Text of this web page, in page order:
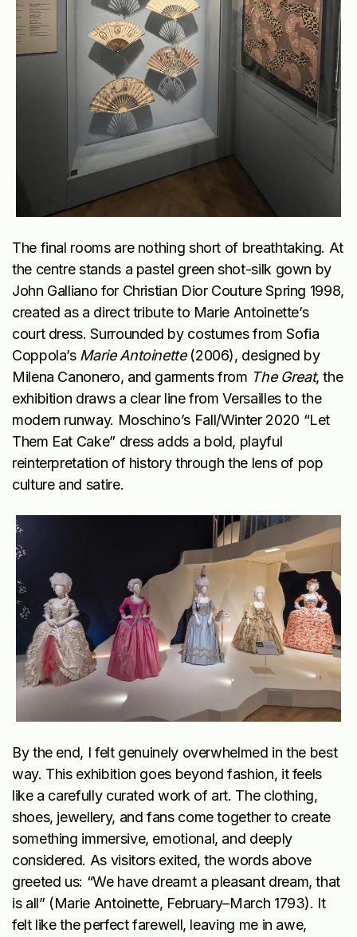
The final rooms are nothing short of breathtaking. At
the centre stands a pastel green shot-silk gown by
John Galliano for Christian Dior Couture Spring 1998,
created as a direct tribute to Marie Antoinette’s
court dress. Surrounded by costumes from Sofia
Coppola’s Marie Antoinette(2006), designed by
Milena Canonero, and garments from The Great, the
exhibition draws a clear line from Versailles to the
modern runway. Moschino’s Fall/Winter 2020 “Let
Them Eat Cake” dress adds a bold, playful
reinterpretation of history through the lens of pop
culture and satire.
By the end, I felt genuinely overwhelmed in the best
way. This exhibition goes beyond fashion, it feels
like a carefully curated work of art. The clothing,
shoes, jewellery, and fans come together to create
something immersive, emotional, and deeply
considered. As visitors exited, the words above
greeted us: “We have dreamt a pleasant dream, that
is all” (Marie Antoinette, February–March 1793). It
felt like the perfect farewell, leaving me in awe,